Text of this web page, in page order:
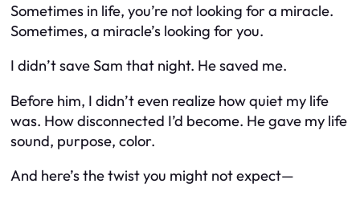
Sometimes in life, you’re not looking for a miracle.
Sometimes, a miracle’s looking foryou.
I didn’t save Sam that night. He saved me.
Before him, I didn’t even realize how quiet my life
was. How disconnected I’d become. He gave my life
sound, purpose, color.
And here’s the twist you might not expect—